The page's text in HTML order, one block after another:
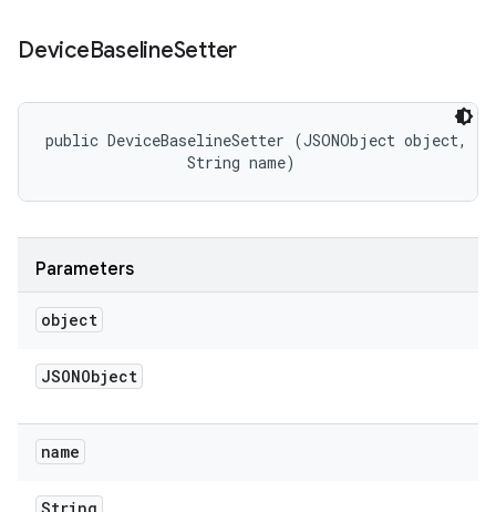
DeviceBaselineSetter
public DeviceBaselineSetter (JSONObject object,
                String name)
Parameters
object
JSONObject
name